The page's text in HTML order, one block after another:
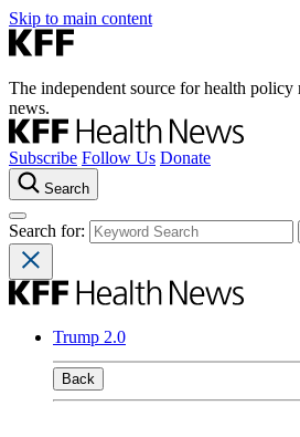
Skip to main content
The independent source for health policy
news.
Subscribe Follow Us Donate
Search
Search for:
Trump 2.0
Back